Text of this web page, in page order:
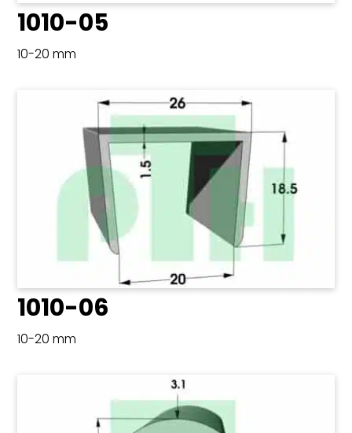
1010-05
10-20 mm
1010-06
10-20 mm